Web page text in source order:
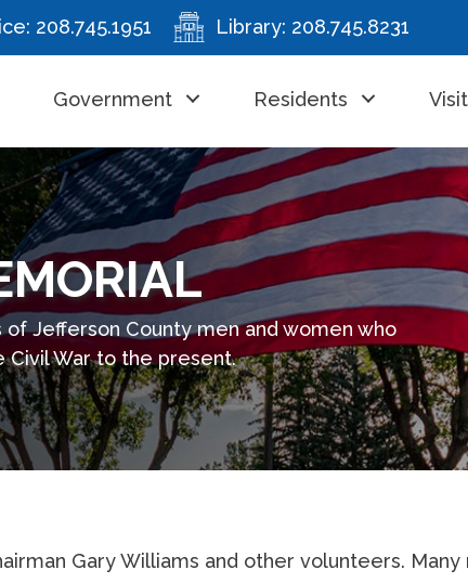
208.745.1951 Library: 208.745.8231
Government Residents
Jefferson County men and women who
War to the present.
Gary Williams and other volunteers.